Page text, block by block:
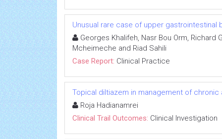
Unusual rare case of upper gastrointestinal
Georges Khalifeh, Nasr Bou Orm, Richard
Mcheimeche and Riad Sahili
Case Report: Clinical Practice
Topical diltiazem in management of
Roja Hadianamrei
Clinical Trail Outcomes: Clinical Investigation